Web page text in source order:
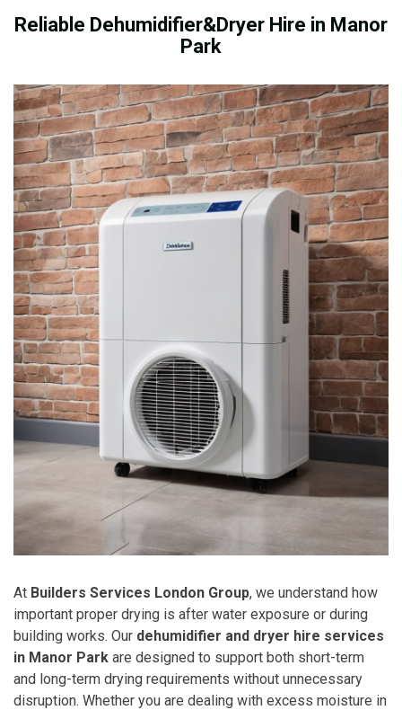
Reliable Dehumidifier&Dryer Hire in Manor
Park
At Builders Services London Group, we understand how
important proper drying is after water exposure or during
building works. Our dehumidifier and dryer hire services
in Manor Park are designed to support both short-term
and long-term drying requirements without unnecessary
disruption. Whether you are dealing with excess moisture in